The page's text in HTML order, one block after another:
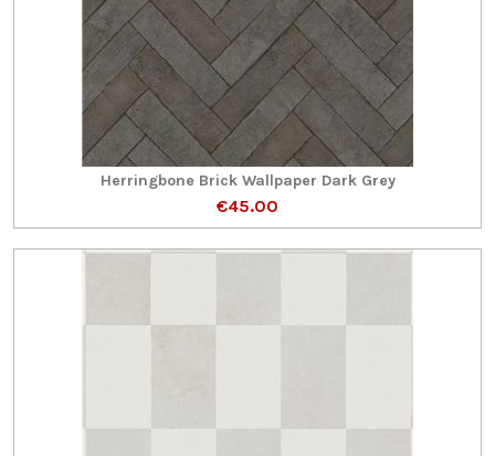
Herringbone Brick Wallpaper Dark Grey
€45.00